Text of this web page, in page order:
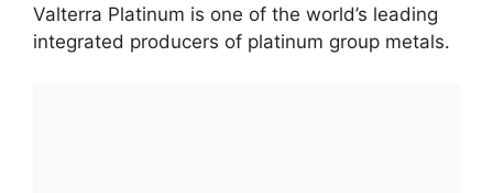
Valterra Platinum is one of the world’s leading
integrated producers of platinum group metals.